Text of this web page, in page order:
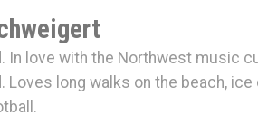
In love with the Northwest music
Loves long walks on the beach, ice